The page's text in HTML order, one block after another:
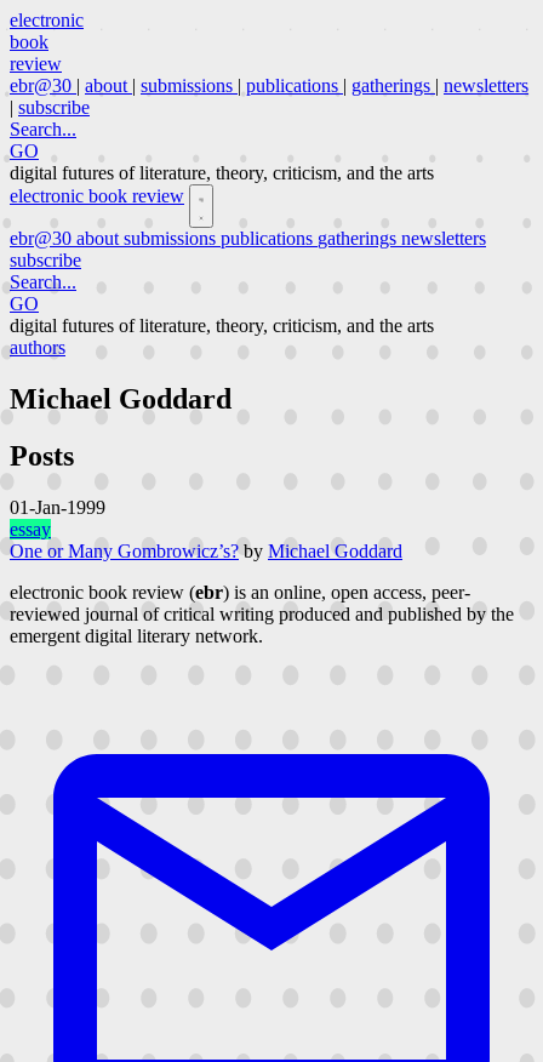
electronic
book
review
ebr@30 | about | submissions | publications | gatherings | newsletters
| subscribe
Search...
GO
digital futures of literature, theory, criticism, and the arts
electronic book review
ebr@30 about submissions publications gatherings newsletters
subscribe
Search...
GO
digital futures of literature, theory, criticism, and the arts
authors
Michael Goddard
Posts
01-Jan-1999
essay
One or Many Gombrowicz’s? by Michael Goddard
electronic book review (ebr) is an online, open access, peer-
reviewed journal of critical writing produced and published by the
emergent digital literary network.